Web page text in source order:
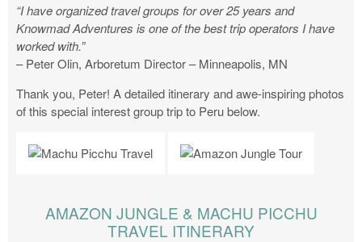
“I have organized travel groups for over 25 years and
Knowmad Adventures is one of the best trip operators I have
worked with.”
– Peter Olin, Arboretum Director – Minneapolis, MN
Thank you, Peter! A detailed itinerary and awe-inspiring photos
of this special interest group trip to Peru below.
AMAZON JUNGLE & MACHU PICCHU
TRAVEL ITINERARY